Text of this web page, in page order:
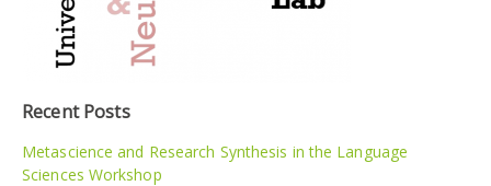
Recent Posts
Metascience and Research Synthesis in the Language
Sciences Workshop